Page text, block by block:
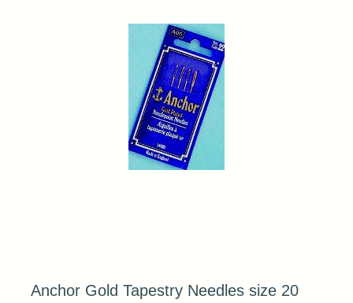
Anchor Gold Tapestry Needles size 20